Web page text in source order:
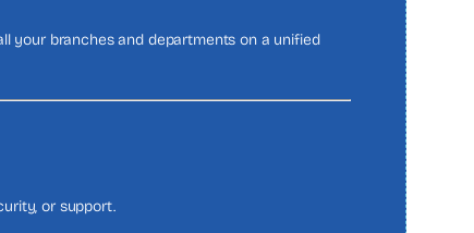
your branches and departments on a unified
or support.